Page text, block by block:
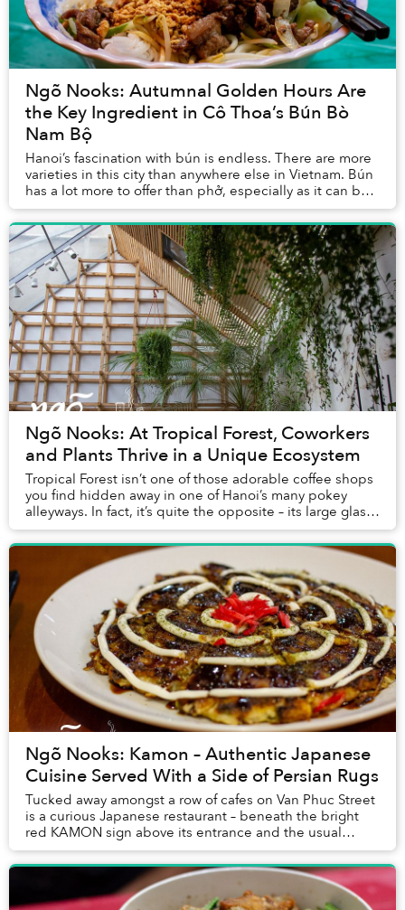
Ngõ Nooks: Autumnal Golden Hours Are
the Key Ingredient in Cô Thoa’s Bún Bò
Nam Bộ
Hanoi’s fascination with bún is endless. There are more
varieties in this city than anywhere else in Vietnam. Bún
has a lot more to offer than phở, especially as it can be
served cool and dry, as seen...
Ngõ Nooks: At Tropical Forest, Coworkers
and Plants Thrive in a Unique Ecosystem
Tropical Forest isn’t one of those adorable coffee shops
you find hidden away in one of Hanoi’s many pokey
alleyways. In fact, it’s quite the opposite – its large glass
presence resembles a giant terr...
Ngõ Nooks: Kamon – Authentic Japanese
Cuisine Served With a Side of Persian Rugs
Tucked away amongst a row of cafes on Van Phuc Street
is a curious Japanese restaurant – beneath the bright
red KAMON sign above its entrance and the usual
menus offering sashimi and sushi is an altog...